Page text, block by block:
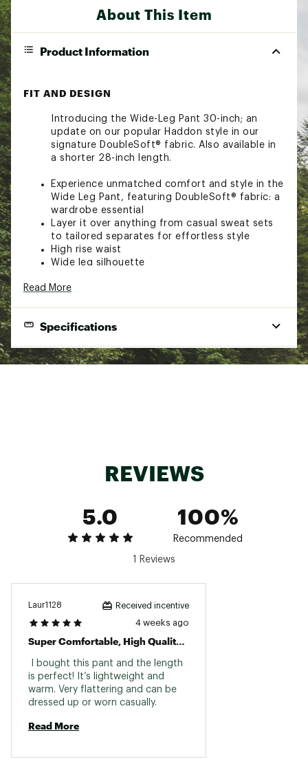
About This Item
Product Information
FIT AND DESIGN
Introducing the Wide-Leg Pant 30-inch; an
update on our popular Haddon style in our
signature DoubleSoft® fabric. Also available in
a shorter 28-inch length.
Experience unmatched comfort and style in the
Wide Leg Pant, featuring DoubleSoft® fabric: a
wardrobe essential
Layer it over anything from casual sweat sets
to tailored separates for effortless style
High rise waist
Wide leg silhouette
Elegant pintuck detailing
Brand :Varley
Country of Origin : Imported
Read More
Specifications
Brand Varley
REVIEWS
5.0
100%
Recommended
1 Reviews
Laur1128 Received incentive
4 weeks ago
Super Comfortable, High Quality Pant!
I bought this pant and the length
is perfect! It’s lightweight and
warm. Very flattering and can be
Read More